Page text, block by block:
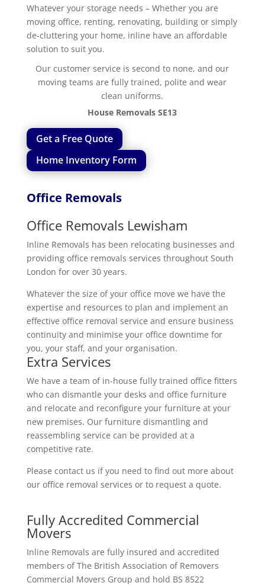
Whatever your storage needs – Whether you are
moving office, renting, renovating, building or simply
de-cluttering your home, inline have an affordable
solution to suit you.
Our customer service is second to none, and our
moving teams are fully trained, polite and wear
clean uniforms.
House Removals SE13
Get a Free Quote
Home Inventory Form
Office Removals
Office Removals Lewisham
Inline Removals has been relocating businesses and
providing office removals services throughout South
London for over 30 years.
Whatever the size of your office move we have the
expertise and resources to plan and implement an
effective office removal service and ensure business
continuity and minimise your office downtime for
you, your staff, and your organisation.
Extra Services
We have a team of in-house fully trained office fitters
who can dismantle your desks and office furniture
and relocate and reconfigure your furniture at your
new premises. Our furniture dismantling and
reassembling service can be provided at a
competitive rate.
Please contact us if you need to find out more about
our office removal services or to request a quote.
Fully Accredited Commercial
Movers
Inline Removals are fully insured and accredited
members of The British Association of Removers
Commercial Movers Group and hold BS 8522